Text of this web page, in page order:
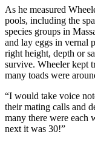
As he measured
pools, including the
species groups in
and lay eggs in vernal
right height, depth or
survive. Wheeler kept
many toads were
“I would take voice
their mating calls and
many there were each
next it was 30!”